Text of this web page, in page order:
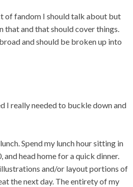
of fandom I should talk about but
that and that should cover things.
and should be broken up into
I really needed to buckle down and
Spend my lunch hour sitting in
head home for a quick dinner.
and/or layout portions of
the next day. The entirety of my